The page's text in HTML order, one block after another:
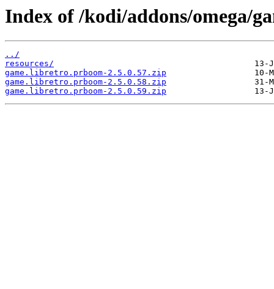
Index of /kodi/addons/omega/
../
resources/
game.libretro.prboom-2.5.0.57.zip
game.libretro.prboom-2.5.0.58.zip
game.libretro.prboom-2.5.0.59.zip